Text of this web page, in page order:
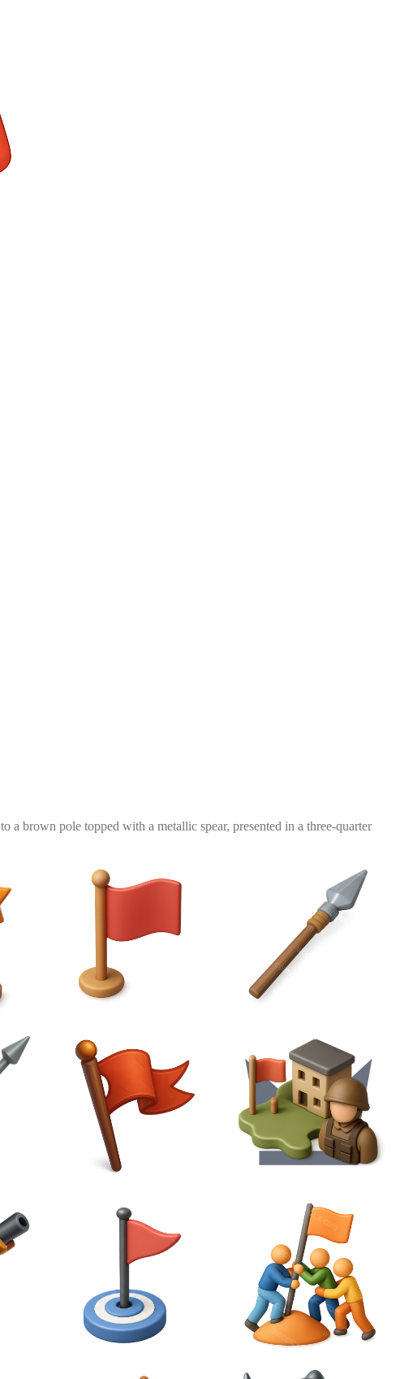
a brown pole topped with a metallic spear, presented in a three-quarter